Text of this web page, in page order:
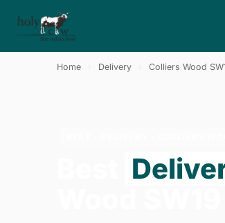
Home Delivery Colliers Wood